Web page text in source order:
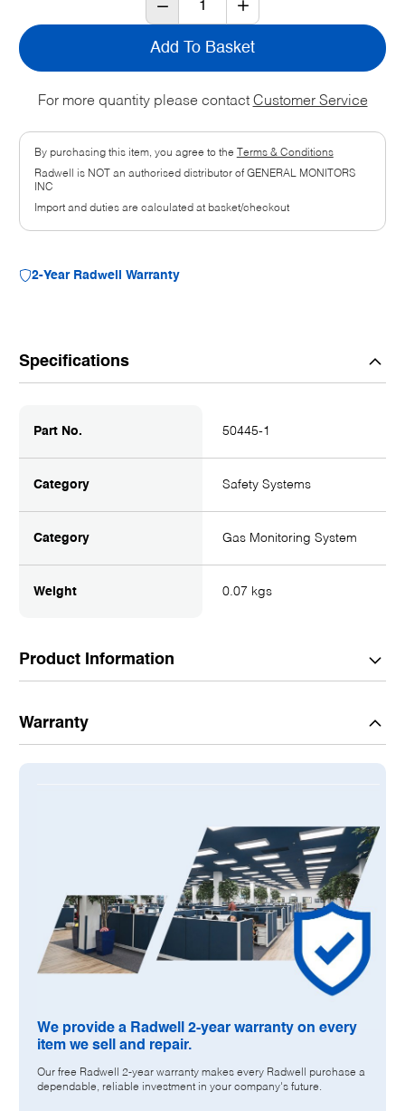
Add To Basket
For more quantity please contact Customer Service
By purchasing this item, you agree to the
Terms & Conditions
Radwell is NOT an authorised distributor of GENERAL MONITORS
INC
Import and duties are calculated at basket/checkout
2-Year Radwell Warranty
Specifications
Part No. 50445-1
Category Safety Systems
Category Gas Monitoring System
Weight 0.07 kgs
Product Information
FACTORY WARRANTY MAY NOT APPLY. RADWELL 2-YEAR
Warranty
We provide a Radwell 2-year warranty on every
item we sell and repair.
Our free Radwell 2-year warranty makes every Radwell purchase a
dependable, reliable investment in your company's future.